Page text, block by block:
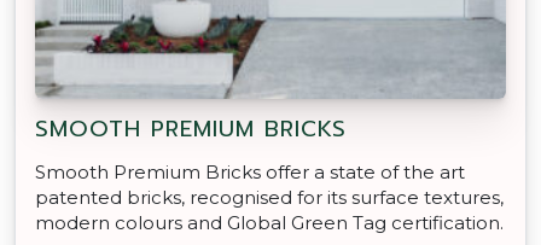
SMOOTH PREMIUM BRICKS
Smooth Premium Bricks offer a state of the art
patented bricks, recognised for its surface textures,
modern colours and Global Green Tag certification.